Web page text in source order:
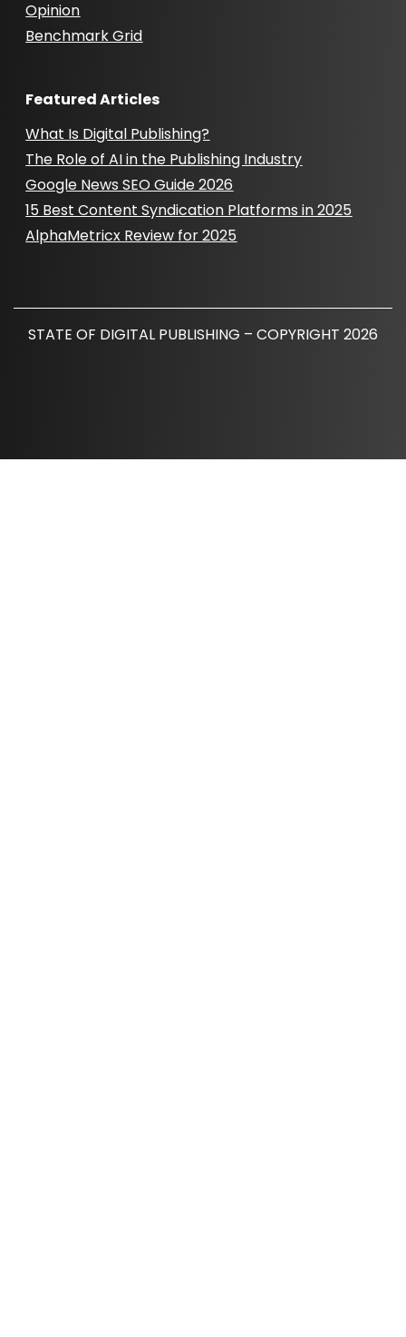
Opinion
Benchmark Grid
Featured Articles
What Is Digital Publishing?
The Role of AI in the Publishing Industry
Google News SEO Guide 2026
15 Best Content Syndication Platforms in 2025
AlphaMetricx Review for 2025
STATE OF DIGITAL PUBLISHING – COPYRIGHT 2026